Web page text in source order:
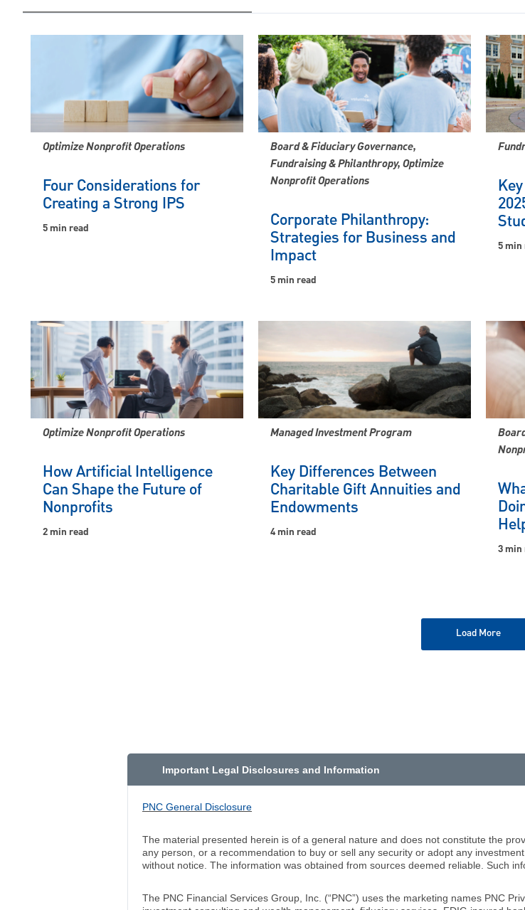
Optimize Nonprofit Operations
Four Considerations for
Creating a Strong IPS
5 min read
Board & Fiduciary Governance,
Fundraising & Philanthropy, Optimize
Nonprofit Operations
Corporate Philanthropy:
Strategies for Business and
Impact
5 min read
5 min
Optimize Nonprofit Operations
How Artificial Intelligence
Can Shape the Future of
Nonprofits
2 min read
Managed Investment Program
Key Differences Between
Charitable Gift Annuities and
Endowments
4 min read
3 min
Load More
Important Legal Disclosures and Information
PNC General Disclosure
The material presented herein is of a general nature and does not constitute the
any person, or a recommendation to buy or sell any security or adopt any
without notice. The information was obtained from sources deemed reliable. Such
The PNC Financial Services Group, Inc. (“PNC”) uses the marketing names PNC